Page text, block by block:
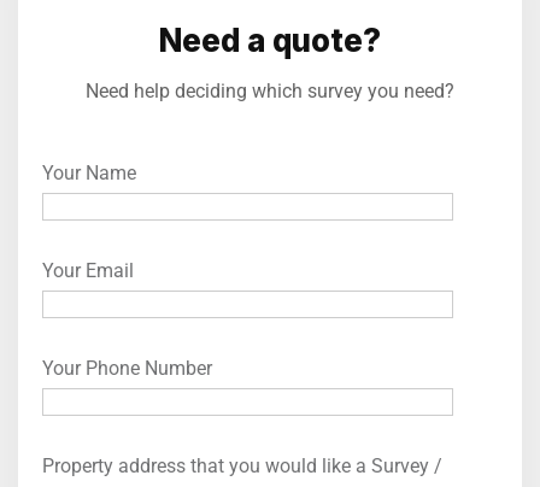
Need a quote?
Need help deciding which survey you need?
Your Name
Your Email
Your Phone Number
Property address that you would like a Survey /